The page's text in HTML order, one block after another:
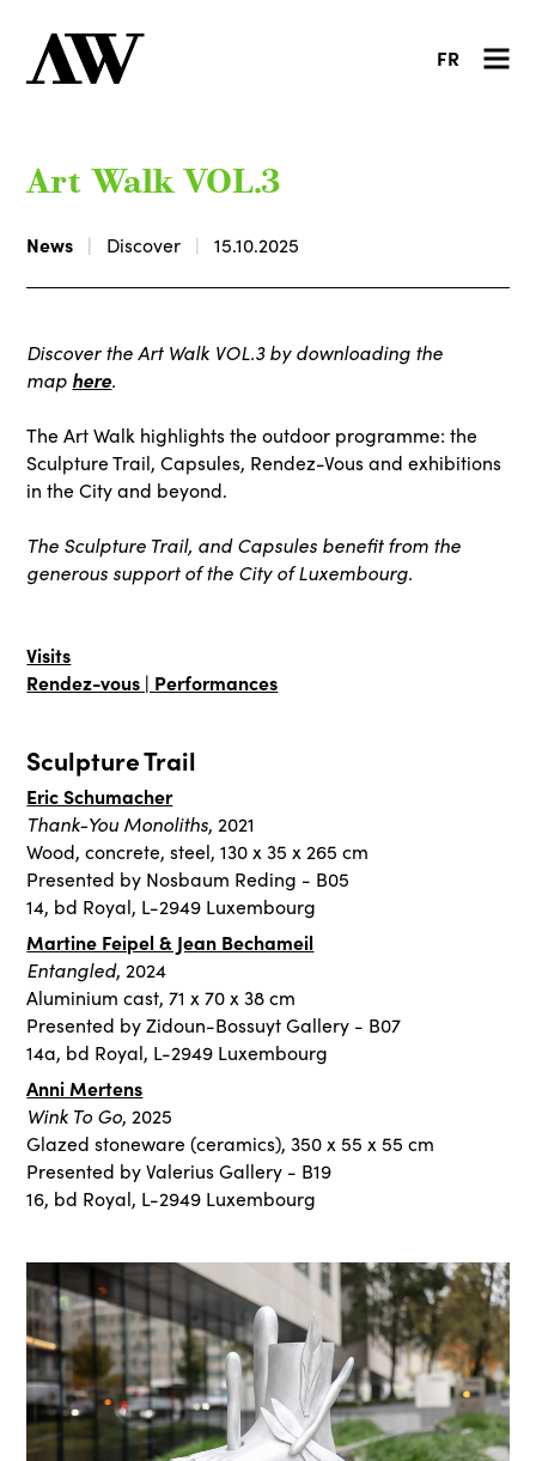
FR
Art Walk VOL.3
News Discover 15.10.2025
Discover the Art Walk VOL.3 by downloading the
map here.
The Art Walk highlights the outdoor programme: the
Sculpture Trail, Capsules, Rendez-Vous and exhibitions
in the City and beyond.
The Sculpture Trail, and Capsules benefit from the
generous support of the City of Luxembourg.
Visits
Rendez-vous | Performances
Sculpture Trail
Eric Schumacher
Thank-You Monoliths, 2021
Wood, concrete, steel, 130 x 35 x 265 cm
Presented by Nosbaum Reding - B05
14, bd Royal, L-2949 Luxembourg
Martine Feipel & Jean Bechameil
Entangled, 2024
Aluminium cast, 71 x 70 x 38 cm
Presented by Zidoun-Bossuyt Gallery - B07
14a, bd Royal, L-2949 Luxembourg
Anni Mertens
Wink To Go, 2025
Glazed stoneware (ceramics), 350 x 55 x 55 cm
Presented by Valerius Gallery - B19
16, bd Royal, L-2949 Luxembourg